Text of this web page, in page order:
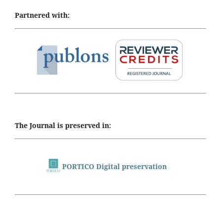
Partnered with:
The Journal is preserved in:
PORTICO Digital preservation